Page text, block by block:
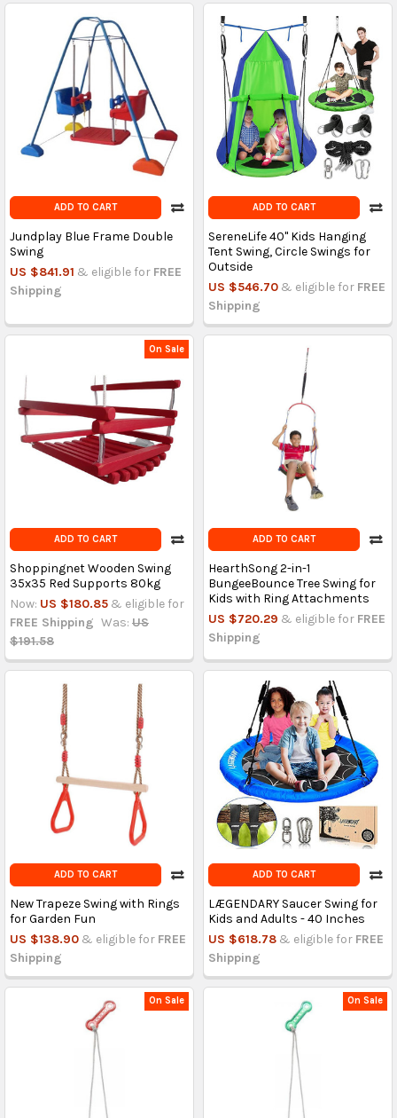
ADD TO CART
Jundplay Blue Frame Double
Swing
US $841.91 & eligible for FREE
Shipping
ADD TO CART
SereneLife 40" Kids Hanging
Tent Swing, Circle Swings for
Outside
US $546.70 & eligible for FREE
Shipping
On Sale
ADD TO CART
Shoppingnet Wooden Swing
35x35 Red Supports 80kg
Now: US $180.85 & eligible for
FREE Shipping Was: US
$191.58
ADD TO CART
HearthSong 2-in-1
BungeeBounce Tree Swing for
Kids with Ring Attachments
US $720.29 & eligible for FREE
Shipping
ADD TO CART
New Trapeze Swing with Rings
for Garden Fun
US $138.90 & eligible for FREE
Shipping
ADD TO CART
LÆGENDARY Saucer Swing for
Kids and Adults - 40 Inches
US $618.78 & eligible for FREE
Shipping
On Sale On Sale